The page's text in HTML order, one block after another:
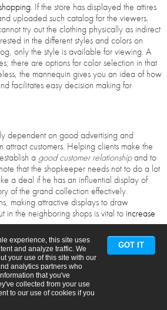
. If the store has displayed the attires
uploaded such catalog for the viewers,
try out the clothing physically as indirect
in the different styles and colors on
only the style is available for viewing. A
there are options for color selection in that
the mannequin gives you an idea of how
facilitates easy decision making for
dependent on good advertising and
attract customers. Helping clients make the
a good customer relationshipand to
that the shopkeeper needs not to do a lot
a deal if he has an influential display of
of the grand collection effectively.
making attractive displays to draw
in the neighboring shops is vital to increase
experience, this site uses
and analyze traffic. We
your use of this site with our
analytics partners who
that you've
collected from your use
to our use of cookies if you
GOT IT